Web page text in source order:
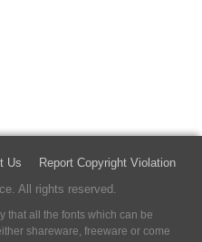
Us
Report Copyright Violation
All rights reserved.
that all the fonts which can be
shareware, freeware or come